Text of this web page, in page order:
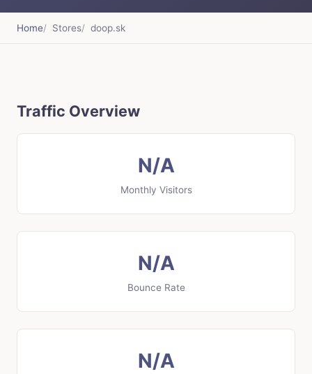
Home Stores doop.sk
Traffic Overview
N/A
Monthly Visitors
N/A
Bounce Rate
N/A